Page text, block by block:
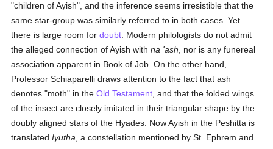
"children of Ayish", and the inference seems irresistible that the
same star-group was similarly referred to in both cases. Yet
there is large room fordoubt . Modern philologists do not admit
the alleged connection of Ayish withna 'ash , nor is any funereal
association apparent in Book of Job. On the other hand,
Professor Schiaparelli draws attention to the fact that ash
denotes "moth" in theOld Testament , and that the folded wings
of the insect are closely imitated in their triangular shape by the
doubly aligned stars of the Hyades. Now Ayish in the Peshitta is
translatedIyutha , a constellation mentioned by St. Ephrem and